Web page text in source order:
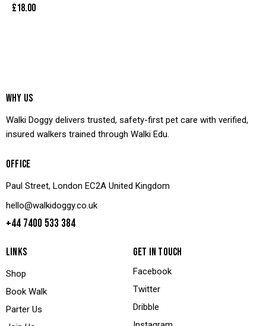
£18.00
WHY US
Walki Doggy delivers trusted, safety-first pet care with verified,
insured walkers trained through Walki Edu.
OFFICE
Paul Street, London EC2A United Kingdom
hello@walkidoggy.co.uk
+44 7400 533 384
LINKS
Shop
Book Walk
Parter Us
GET IN TOUCH
Facebook
Twitter
Dribble